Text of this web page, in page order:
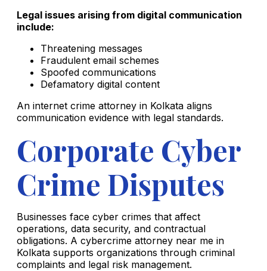
Legal issues arising from digital communication
include:
Threatening messages
Fraudulent email schemes
Spoofed communications
Defamatory digital content
An internet crime attorney in Kolkata aligns
communication evidence with legal standards.
Corporate Cyber
Crime Disputes
Businesses face cyber crimes that affect
operations, data security, and contractual
obligations. A cybercrime attorney near me in
Kolkata supports organizations through criminal
complaints and legal risk management.